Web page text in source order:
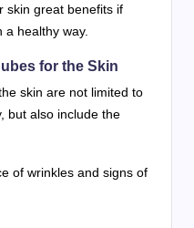
skin great benefits if
healthy way.
for the Skin
skin are not limited to
but also include the
of wrinkles and signs of